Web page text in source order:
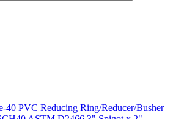
40 PVC Reducing Ring/Reducer/Busher